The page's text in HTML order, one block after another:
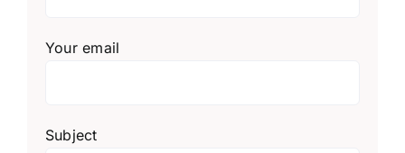
Your email
Subject